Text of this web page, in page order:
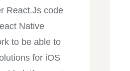
React.Js code
Native
to be able to
for iOS